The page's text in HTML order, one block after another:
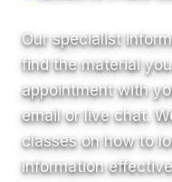
Our specialist
find the material
appointment with
email or live chat.
classes on how to
information